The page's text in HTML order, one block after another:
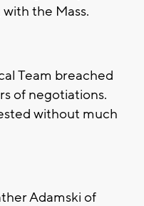
the Mass.
Team breached
of negotiations.
without much
Adamski of